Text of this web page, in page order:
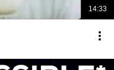
14:33